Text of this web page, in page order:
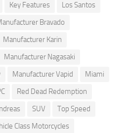
Key Features
Los Santos
Bravado
Manufacturer Karin
Manufacturer Nagasaki
Manufacturer Vapid
Miami
Red Dead Redemption
SUV
Top Speed
Class Motorcycles